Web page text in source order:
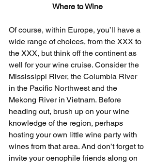
Where to Wine
Of course, within Europe, you’ll have a
wide range of choices, from the XXX to
the XXX, but think off the continent as
well for your wine cruise. Consider the
Mississippi River, the Columbia River
in the Pacific Northwest and the
Mekong River in Vietnam. Before
heading out, brush up on your wine
knowledge of the region, perhaps
hosting your own little wine party with
wines from that area. And don’t forget to
invite your oenophile friends along on